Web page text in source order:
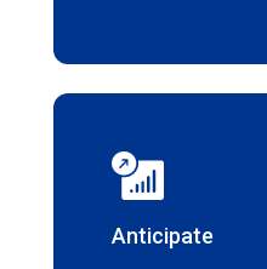
Anticipate